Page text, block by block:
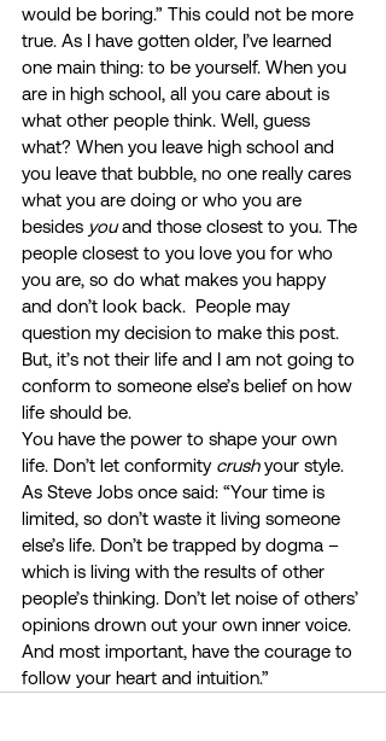
would be boring.” This could not be more
true. As I have gotten older, I’ve learned
one main thing: to be yourself. When you
are in high school, all you care about is
what other people think. Well, guess
what? When you leave high school and
you leave that bubble, no one really cares
what you are doing or who you are
besides you and those closest to you. The
people closest to you love you for who
you are, so do what makes you happy
and don’t look back.  People may
question my decision to make this post.
But, it’s not their life and I am not going to
conform to someone else’s belief on how
life should be.
You have the power to shape your own
life. Don’t let conformity crush your style.
As Steve Jobs once said: “Your time is
limited, so don’t waste it living someone
else’s life. Don’t be trapped by dogma –
which is living with the results of other
people’s thinking. Don’t let noise of others’
opinions drown out your own inner voice.
And most important, have the courage to
follow your heart and intuition.”